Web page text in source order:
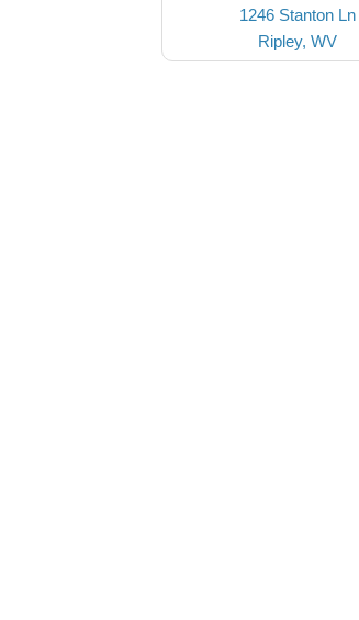
1246 Stanton Ln
Ripley, WV